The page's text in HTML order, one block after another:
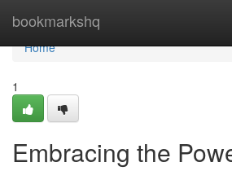
bookmarkshq
Home
Home
1
Embracing the